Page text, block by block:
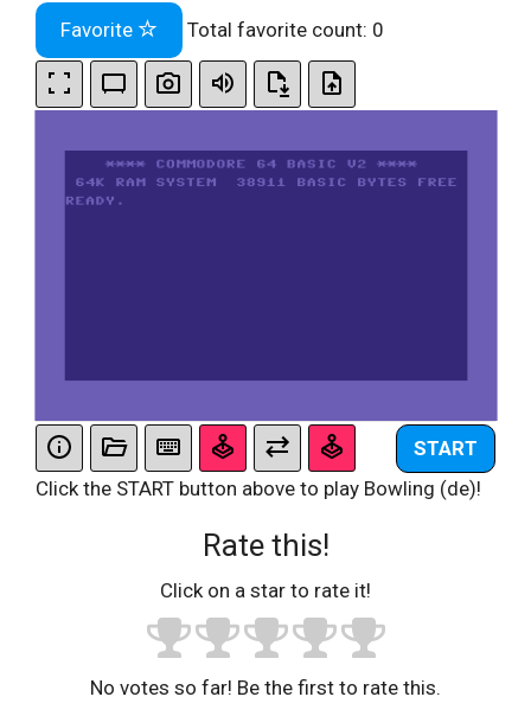
Favorite Total favorite count: 0
START
Click the START button above to play Bowling (de)!
Rate this!
Click on a star to rate it!
No votes so far! Be the first to rate this.